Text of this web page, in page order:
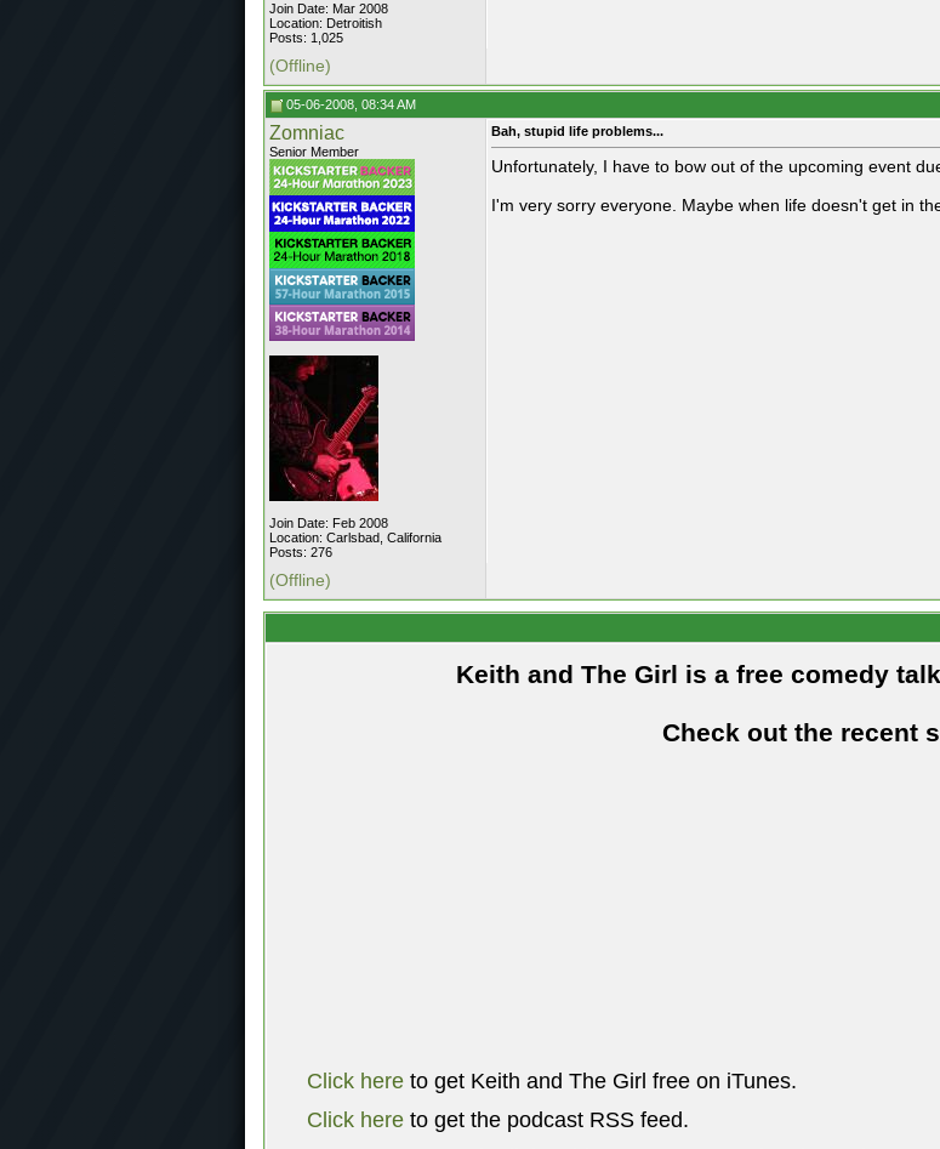
Join Date: Mar 2008
Location: Detroitish
Posts: 1,025
(Offline)
05-06-2008, 08:34 AM
Zomniac
Senior Member
Join Date: Feb 2008
Location: Carlsbad, California
Posts: 276
Bah, stupid life problems...
Unfortunately, I have to bow out of the upcoming event
I'm very sorry everyone. Maybe when life doesn't get in
(Offline)
Keith and The Girl is a free comedy
Check out the recent
Click here to get Keith and The Girl free on iTunes.
Click here to get the podcast RSS feed.